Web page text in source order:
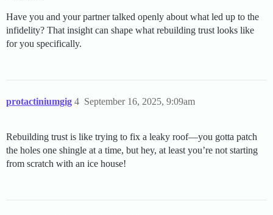
Have you and your partner talked openly about what led up to the
infidelity? That insight can shape what rebuilding trust looks like
for you specifically.
protactiniumgig September 16, 2025, 9:09am
4
Rebuilding trust is like trying to fix a leaky roof—you gotta patch
the holes one shingle at a time, but hey, at least you’re not starting
from scratch with an ice house!